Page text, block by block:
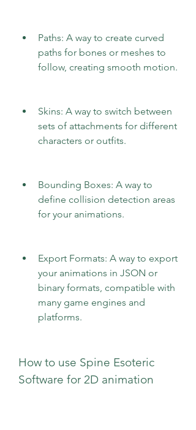
Paths: A way to create curved
paths for bones or meshes to
follow, creating smooth motion.
Skins: A way to switch between
sets of attachments for different
characters or outfits.
Bounding Boxes: A way to
define collision detection areas
for your animations.
Export Formats: A way to export
your animations in JSON or
binary formats, compatible with
many game engines and
platforms.
How to use Spine Esoteric
Software for 2D animation